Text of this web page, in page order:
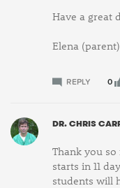
Have a great
Elena
REPLY 0
DR. CHRIS
Thank you
starts in 11
students will